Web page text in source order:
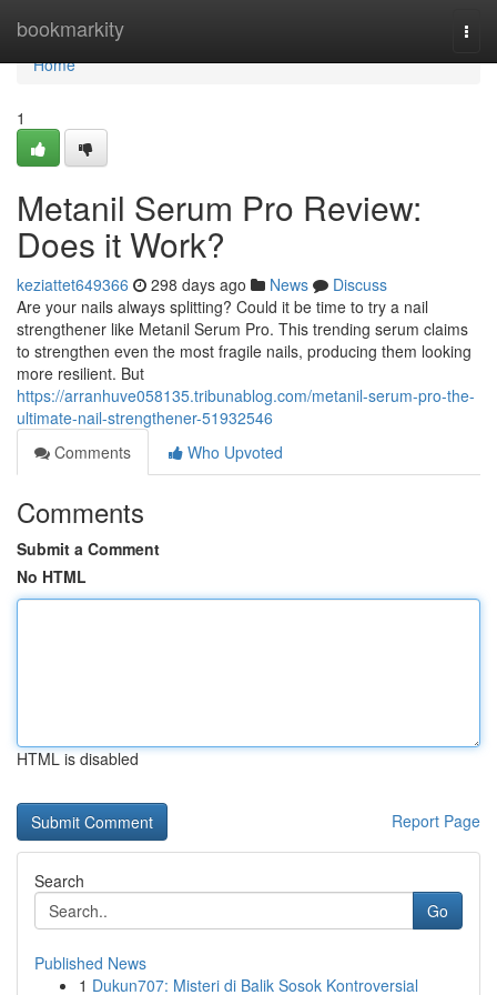
bookmarkity
Home
Home
1
Metanil Serum Pro Review:
Does it Work?
keziattet649366 298 days ago News
Discuss
Are your nails always splitting? Could it be time to try a nail
strengthener like Metanil Serum Pro. This trending serum claims
to strengthen even the most fragile nails, producing them looking
more resilient. But
https://arranhuve058135.tribunablog.com/metanil-serum-pro-the-
ultimate-nail-strengthener-51932546
Comments
Who Upvoted
Comments
Submit a Comment
No HTML
HTML is disabled
Report Page
Search
Go
Published News
1 Dukun707: Misteri di Balik Sosok Kontroversial